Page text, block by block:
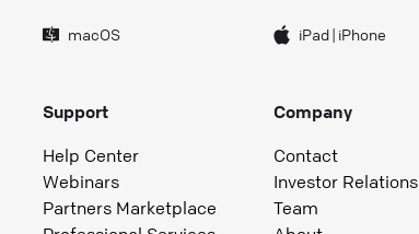
macOS iPad| iPhone
Support
Help Center
Webinars
Partners Marketplace
Company
Contact
Investor Relations
Team